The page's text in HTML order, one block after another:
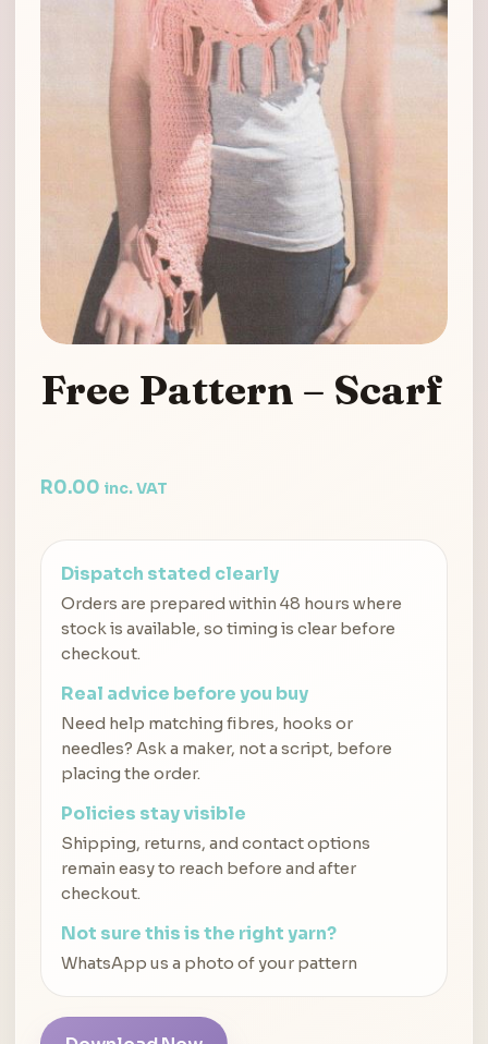
Free Pattern – Scarf
R0.00 inc. VAT
Dispatch stated clearly
Orders are prepared within 48 hours where
stock is available, so timing is clear before
checkout.
Real advice before you buy
Need help matching fibres, hooks or
needles? Ask a maker, not a script, before
placing the order.
Policies stay visible
Shipping, returns, and contact options
remain easy to reach before and after
checkout.
Not sure this is the right yarn?
WhatsApp us a photo of your pattern